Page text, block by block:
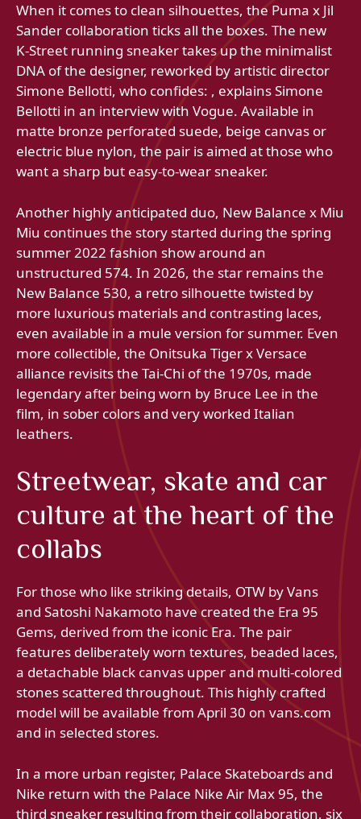
When it comes to clean silhouettes, the Puma x Jil
Sander collaboration ticks all the boxes. The new
K‑Street running sneaker takes up the minimalist
DNA of the designer, reworked by artistic director
Simone Bellotti, who confides: , explains Simone
Bellotti in an interview with Vogue. Available in
matte bronze perforated suede, beige canvas or
electric blue nylon, the pair is aimed at those who
want a sharp but easy-to-wear sneaker.
Another highly anticipated duo, New Balance x Miu
Miu continues the story started during the spring
summer 2022 fashion show around an
unstructured 574. In 2026, the star remains the
New Balance 530, a retro silhouette twisted by
more luxurious materials and contrasting laces,
even available in a mule version for summer. Even
more collectible, the Onitsuka Tiger x Versace
alliance revisits the Tai‑Chi of the 1970s, made
legendary after being worn by Bruce Lee in the
film, in sober colors and very worked Italian
leathers.
Streetwear, skate and car
culture at the heart of the
collabs
For those who like striking details, OTW by Vans
and Satoshi Nakamoto have created the Era 95
Gems, derived from the iconic Era. The pair
features deliberately worn textures, beaded laces,
a detachable black canvas upper and multi-colored
stones scattered throughout. This highly crafted
model will be available from April 30 on vans.com
and in selected stores.
In a more urban register, Palace Skateboards and
Nike return with the Palace Nike Air Max 95, the
third sneaker resulting from their collaboration, six